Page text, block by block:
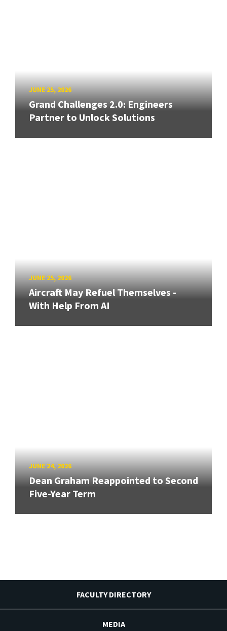
JUNE 25, 2026
Grand Challenges 2.0: Engineers
Partner to Unlock Solutions
JUNE 25, 2026
Aircraft May Refuel Themselves -
With Help From AI
JUNE 24, 2026
Dean Graham Reappointed to Second
Five-Year Term
FACULTY DIRECTORY
MEDIA